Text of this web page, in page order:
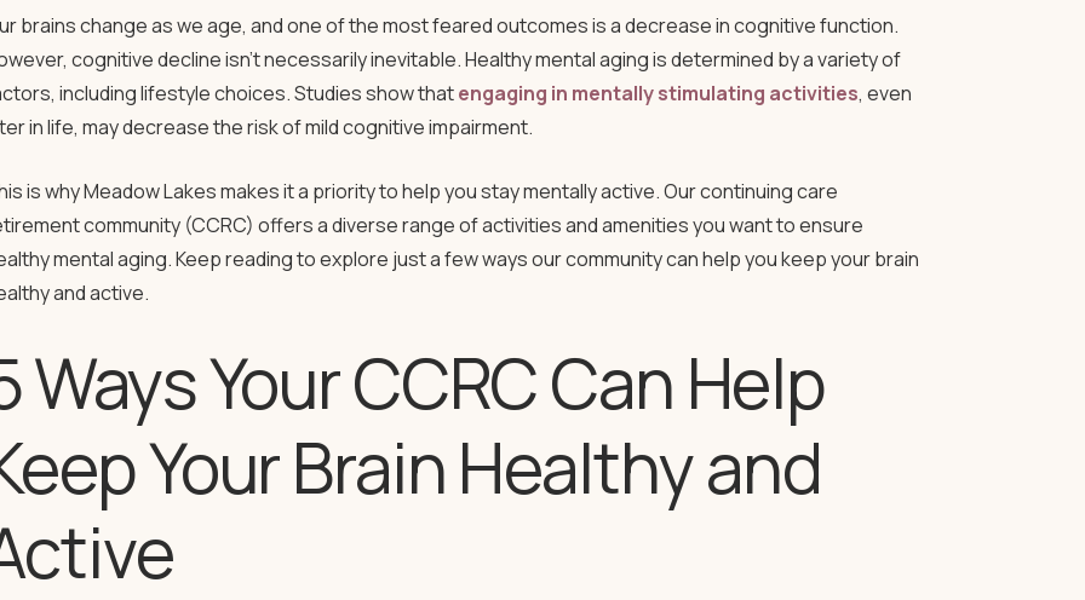
brains change as we age, and one of the most feared outcomes is a decrease in cognitive function.
cognitive decline isn’t necessarily inevitable. Healthy mental aging is determined by a variety of
including lifestyle choices. Studies show thatengaging in mentally stimulating activities, even
in life, may decrease the risk of mild cognitive impairment.
is why Meadow Lakes makes it a priority to help you stay mentally active. Our continuing care
community (CCRC) offers a diverse range of activities and amenities you want to ensure
mental aging. Keep reading to explore just a few ways our community can help you keep your brain
and active.
Ways Your CCRC Can Help
Your Brain Healthy and